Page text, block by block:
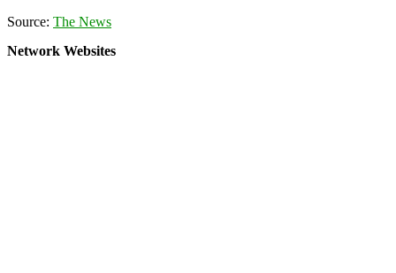
Source: The News
Network Websites